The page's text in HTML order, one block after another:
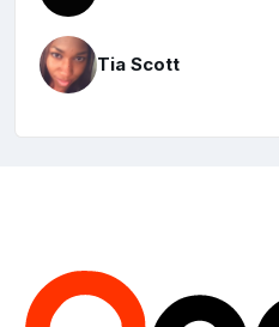
Tia Scott